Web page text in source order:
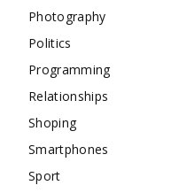
Photography
Politics
Programming
Relationships
Shoping
Smartphones
Sport